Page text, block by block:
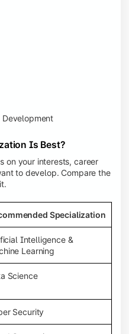
Development
Is Best?
on your interests, career
to develop. Compare the
Specialization
Intelligence &
Learning
Science
Security